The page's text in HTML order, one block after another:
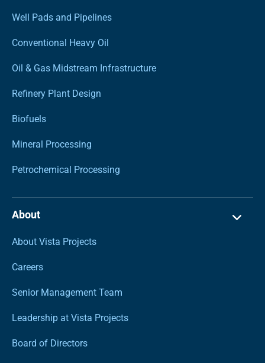
Well Pads and Pipelines
Conventional Heavy Oil
Oil & Gas Midstream Infrastructure
Refinery Plant Design
Biofuels
Mineral Processing
Petrochemical Processing
About
About Vista Projects
Careers
Senior Management Team
Leadership at Vista Projects
Board of Directors